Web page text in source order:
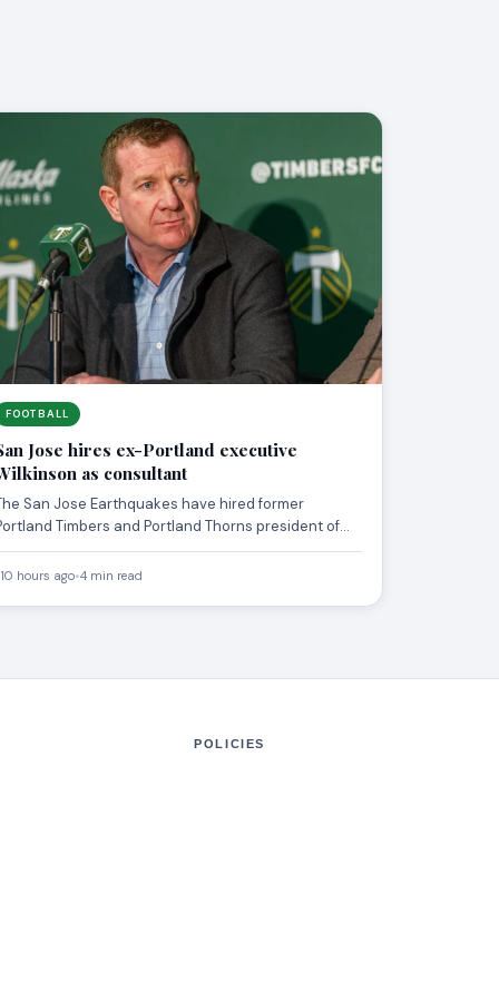
FOOTBALL
Jose hires ex-Portland executive
as consultant
San Jose Earthquakes have hired former
Timbers and Portland Thorns president of
Gavin Wilkinson as…
10 hours ago•4 min read
POLICIES